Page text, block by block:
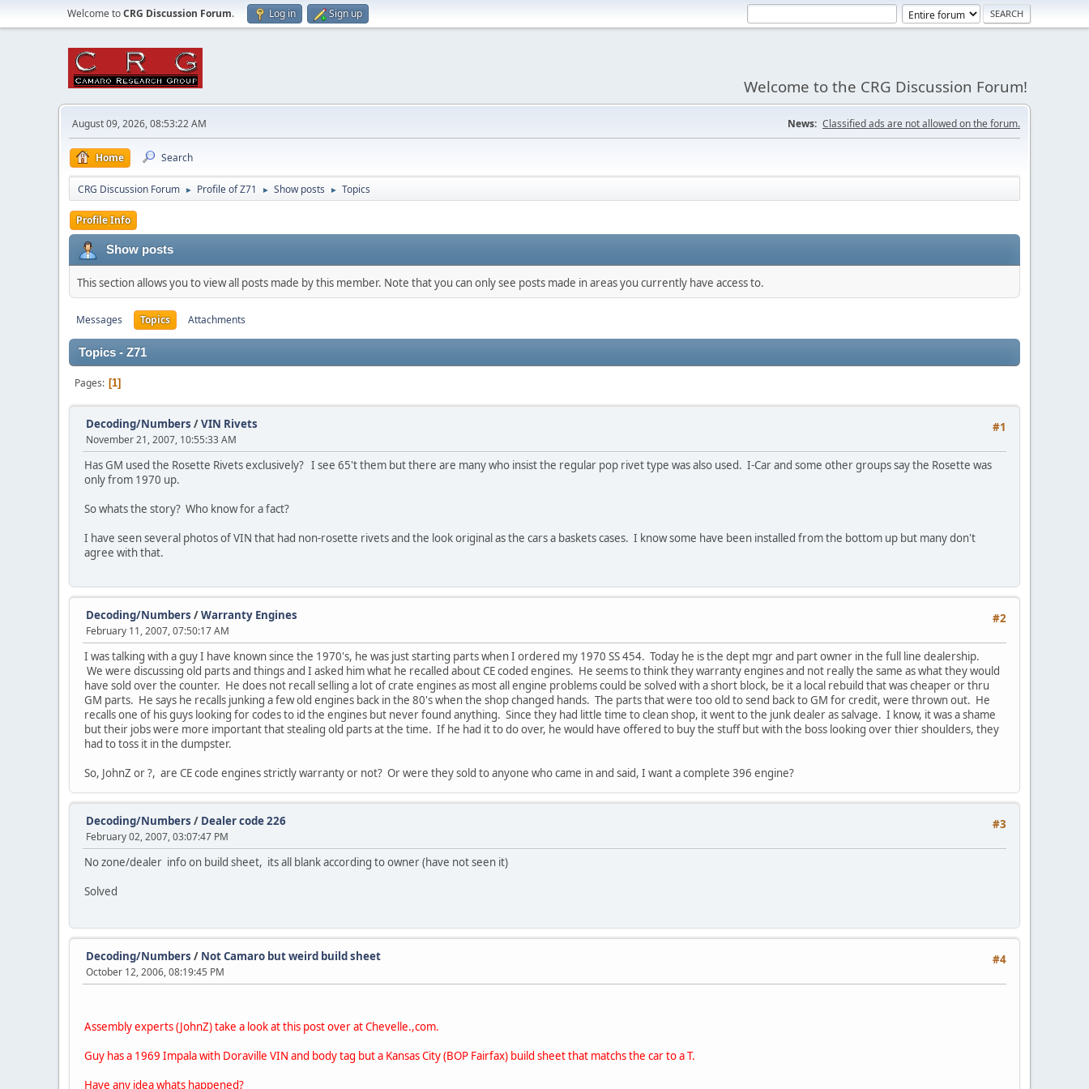
Welcome toCRG Discussion Forum. Log in Sign up
Welcome to the CRG Discussion Forum!
August 09, 2026, 08:53:22 AM News: Classified ads are not allowed on the forum.
Home Search
CRG Discussion Forum ► Profile of Z71 ► Show posts ► Topics
Profile Info
Show posts
This section allows you to view all posts made by this member. Note that you can only see posts made in areas you currently have access to.
Messages Topics Attachments
Topics - Z71
Pages 1
#1
Decoding/Numbers /VIN Rivets
November 21, 2007, 10:55:33 AM
Has GM used the Rosette Rivets exclusively? I see 65't them but there are many who insist the regular pop rivet type was also used. I-Car and some other groups say the Rosette was
only from 1970 up.
So whats the story? Who know for a fact?
I have seen several photos of VIN that had non-rosette rivets and the look original as the cars a baskets cases. I know some have been installed from the bottom up but many don't
agree with that.
#2
Decoding/Numbers /Warranty Engines
February 11, 2007, 07:50:17 AM
I was talking with a guy I have known since the 1970's, he was just starting parts when I ordered my 1970 SS 454. Today he is the dept mgr and part owner in the full line dealership.
We were discussing old parts and things and I asked him what he recalled about CE coded engines. He seems to think they warranty engines and not really the same as what they would
have sold over the counter. He does not recall selling a lot of crate engines as most all engine problems could be solved with a short block, be it a local rebuild that was cheaper or thru
GM parts. He says he recalls junking a few old engines back in the 80's when the shop changed hands. The parts that were too old to send back to GM for credit, were thrown out. He
recalls one of his guys looking for codes to id the engines but never found anything. Since they had little time to clean shop, it went to the junk dealer as salvage. I know, it was a shame
but their jobs were more important that stealing old parts at the time. If he had it to do over, he would have offered to buy the stuff but with the boss looking over thier shoulders, they
had to toss it in the dumpster.
So, JohnZ or ?, are CE code engines strictly warranty or not? Or were they sold to anyone who came in and said, I want a complete 396 engine?
#3
Decoding/Numbers / Dealer code 226
February 02, 2007, 03:07:47 PM
No zone/dealer info on build sheet, its all blank according to owner (have not seen it)
Solved
#4
Decoding/Numbers / Not Camaro but weird build sheet
October 12, 2006, 08:19:45 PM
Assembly experts (JohnZ) take a look at this post over at Chevelle.,com.
Guy has a 1969 Impala with Doraville VIN and body tag but a Kansas City (BOP Fairfax) build sheet that matchs the car to a T.
Have any idea whats happened?